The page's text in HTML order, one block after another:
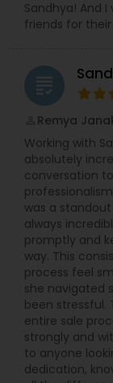
Sandhya! And
friends for
grading
Remya
Working with
absolutely
conversation
was a
always
promptly and
way. This
process feel
she navigated
been stressful.
entire sale
strongly and
to anyone
dedication,